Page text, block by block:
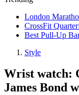
London
CrossFit
Best Pull-Up
Style
Wrist watch:
James Bond